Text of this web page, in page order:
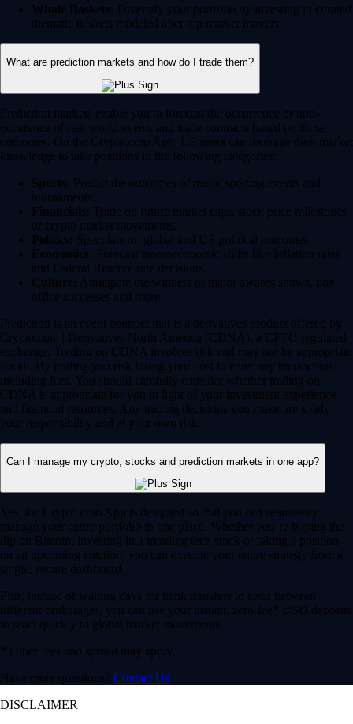
Whale Baskets: Diversify your portfolio by investing in curated
thematic baskets modeled after top market movers.
What are prediction markets and how do I trade them?
Prediction markets enable you to forecast the occurrence or non-
occurence of real-world events and trade contracts based on those
outcomes. On the Crypto.com App, US users can leverage their market
knowledge to take positions in the following categories:
Sports: Predict the outcomes of major sporting events and
tournaments.
Financials: Trade on future market caps, stock price milestones
or crypto market movements.
Politics: Speculate on global and US political outcomes.
Economics: Forecast macroeconomic shifts like inflation rates
and Federal Reserve rate decisions.
Culture: Anticipate the winners of major awards shows, box
office successes and more.
Prediction is an event contract that is a derivatives product offered by
Crypto.com | Derivatives North America (CDNA), a CFTC-regulated
exchange. Trading on CDNA involves risk and may not be appropriate
for all. By trading you risk losing your cost to enter any transaction,
including fees. You should carefully consider whether trading on
CDNA is appropriate for you in light of your investment experience
and financial resources. Any trading decisions you make are solely
your responsibility and at your own risk.
Can I manage my crypto, stocks and prediction markets in one app?
Yes, the Crypto.com App is designed so that you can seamlessly
manage your entire portfolio in one place. Whether you’re buying the
dip on Bitcoin, investing in a trending tech stock or taking a position
on an upcoming election, you can execute your entire strategy from a
single, secure dashboard.
Plus, instead of waiting days for bank transfers to clear between
different brokerages, you can use your instant, zero-fee* USD deposits
to react quickly to global market movements.
* Other fees and spread may apply.
Have more questions? Contact Us
DISCLAIMER